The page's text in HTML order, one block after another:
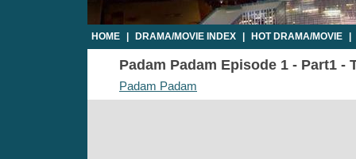
HOME DRAMA/MOVIE INDEX HOT DRAMA/MOVIE
Padam Padam Episode 1 - Part1 -
Padam Padam